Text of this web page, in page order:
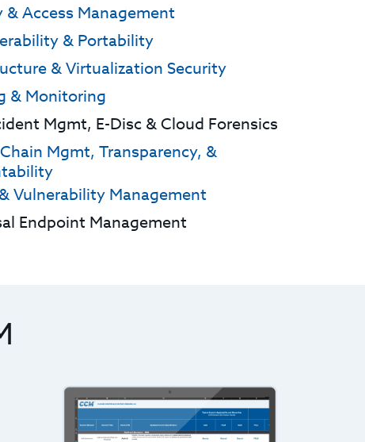
Access Management
& Portability
& Virtualization Security
& Monitoring
Mgmt, E-Disc & Cloud Forensics
Mgmt, Transparency, &
Vulnerability Management
Endpoint Management